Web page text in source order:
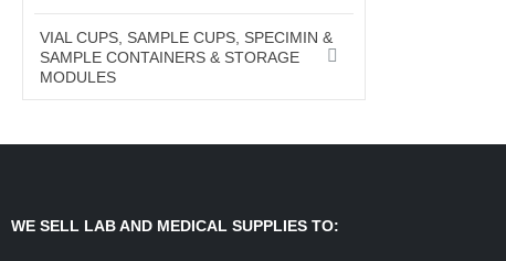
VIAL CUPS, SAMPLE CUPS, SPECIMIN &
SAMPLE CONTAINERS & STORAGE
MODULES
WE SELL LAB AND MEDICAL SUPPLIES TO: